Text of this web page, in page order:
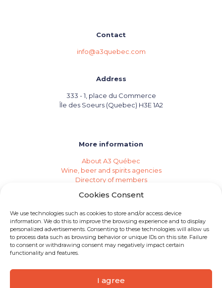
Cookies Consent
We use technologies such as cookies to store and/or access device
information. We do this to improve the browsing experience and to display
personalized advertisements. Consenting to these technologies will allow us
to process data such as browsing behavior or unique IDs on this site. Failure
to consent or withdrawing consent may negatively impact certain
functionality and features.
I agree
Contact
info@a3quebec.com
Address
333 - 1, place du Commerce
Île des Soeurs (Quebec) H3E 1A2
More information
About A3 Québec
Wine, beer and spirits agencies
Directory of members
Private imports
Need an agency?
Job opportunities